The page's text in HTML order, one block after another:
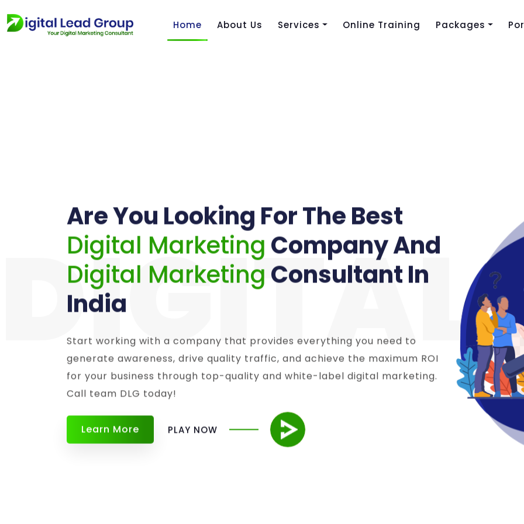
Home About Us Services Online Training Packages
Are You Looking For The Best
Digital Marketing Company And
Digital Marketing Consultant In
India
Start working with a company that provides everything you need to
generate awareness, drive quality traffic, and achieve the maximum ROI
for your business through top-quality and white-label digital marketing.
Call team DLG today!
Learn More PLAY NOW